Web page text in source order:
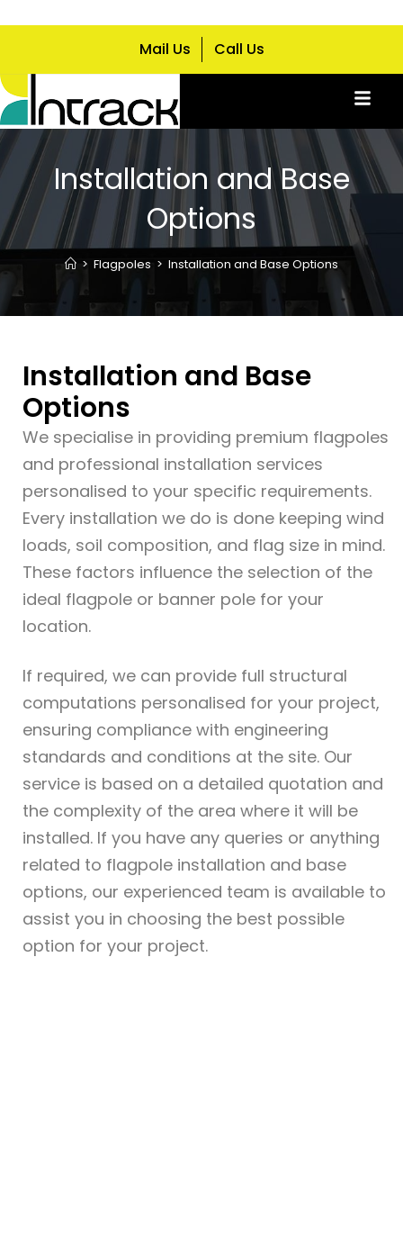
Mail Us Call Us
Installation and Base
Options
> Flagpoles > Installation and Base Options
Installation and Base
Options
We specialise in providing premium flagpoles
and professional installation services
personalised to your specific requirements.
Every installation we do is done keeping wind
loads, soil composition, and flag size in mind.
These factors influence the selection of the
ideal flagpole or banner pole for your
location.
If required, we can provide full structural
computations personalised for your project,
ensuring compliance with engineering
standards and conditions at the site. Our
service is based on a detailed quotation and
the complexity of the area where it will be
installed. If you have any queries or anything
related to flagpole installation and base
options, our experienced team is available to
assist you in choosing the best possible
option for your project.